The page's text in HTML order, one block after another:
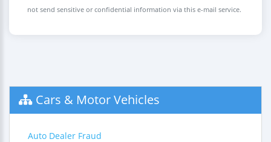
not send sensitive or confidential information via this e-mail service.
Cars & Motor Vehicles
Auto Dealer Fraud